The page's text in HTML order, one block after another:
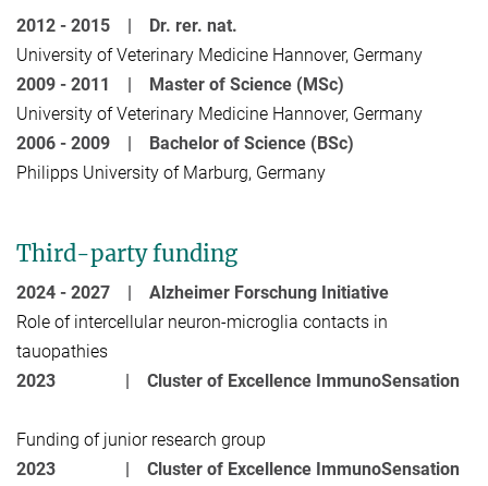
2012 - 2015 | Dr. rer. nat.
University of Veterinary Medicine Hannover, Germany
2009 - 2011 | Master of Science (MSc)
University of Veterinary Medicine Hannover, Germany
2006 - 2009 | Bachelor of Science (BSc)
Philipps University of Marburg, Germany
Third-party funding
2024 - 2027 | Alzheimer Forschung Initiative
Role of intercellular neuron-microglia contacts in
tauopathies
2023 | Cluster of Excellence ImmunoSensation
Funding of junior research group
2023 | Cluster of Excellence ImmunoSensation